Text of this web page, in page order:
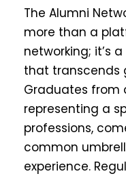
The Alumni
more than a
networking; it’s
that transcends
Graduates from
representing a
professions,
common
experience.